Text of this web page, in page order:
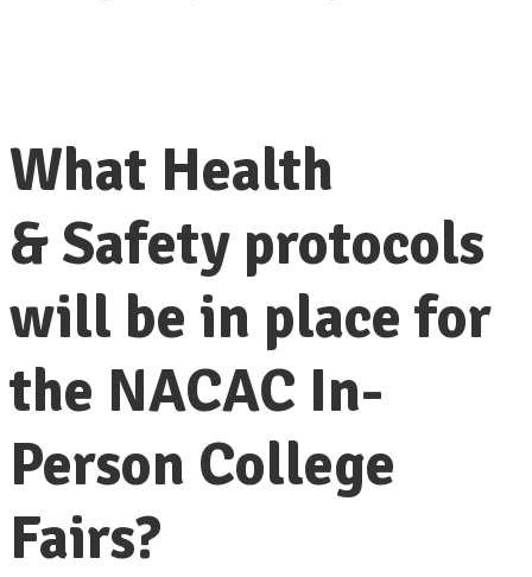
What Health
& Safety protocols
will be in place for
the NACAC In-
Person College
Fairs?